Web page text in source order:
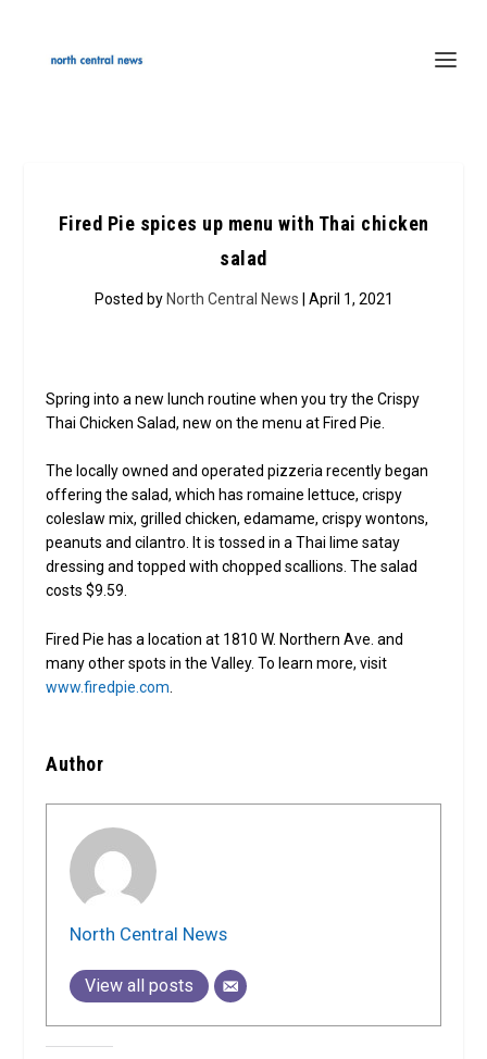
Fired Pie spices up menu with Thai chicken
salad
Posted by North Central News | April 1, 2021
Spring into a new lunch routine when you try the Crispy
Thai Chicken Salad, new on the menu at Fired Pie.
The locally owned and operated pizzeria recently began
offering the salad, which has romaine lettuce, crispy
coleslaw mix, grilled chicken, edamame, crispy wontons,
peanuts and cilantro. It is tossed in a Thai lime satay
dressing and topped with chopped scallions. The salad
costs $9.59.
Fired Pie has a location at 1810 W. Northern Ave. and
many other spots in the Valley. To learn more, visit
www.firedpie.com
Author
North Central News
View all posts